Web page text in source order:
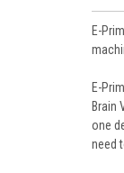
E-
E-
Brain
one
need